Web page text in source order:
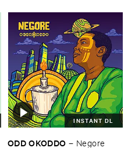
INSTANT DL
ODD ​OKODDO – Negore